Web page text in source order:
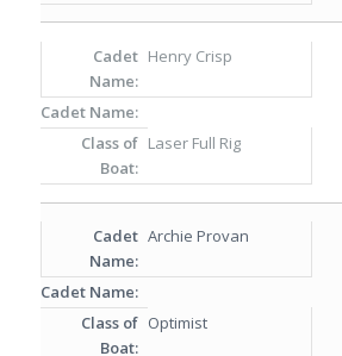
Henry Crisp
Laser Full Rig
Archie Provan
Optimist